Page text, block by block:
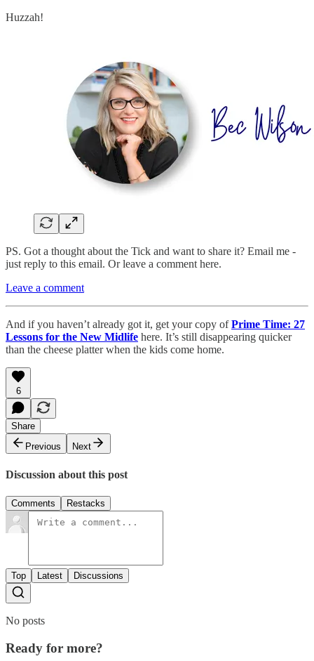
Huzzah!
PS. Got a thought about the Tick and want to share it? Email me -
just reply to this email. Or leave a comment here.
Leave a comment
And if you haven’t already got it, get your copy ofPrime Time: 27
Lessons for the New Midlife here. It’s still disappearing quicker
than the cheese platter when the kids come home.
6
Share
Previous
Next
Discussion about this post
Comments Restacks
Top Latest Discussions
No posts
Ready for more?